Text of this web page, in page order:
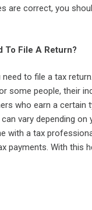
are correct, you
To File A Return?
to file a tax
some people, their
who earn a certain
vary depending on
with a tax
With this